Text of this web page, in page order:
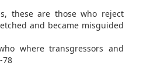
these are those who reject
and became misguided
where transgressors and
78